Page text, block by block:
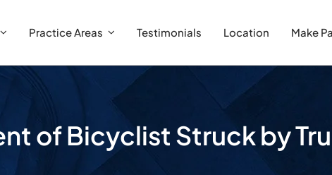
Practice Areas Testimonials Location Make
of Bicyclist Struck by